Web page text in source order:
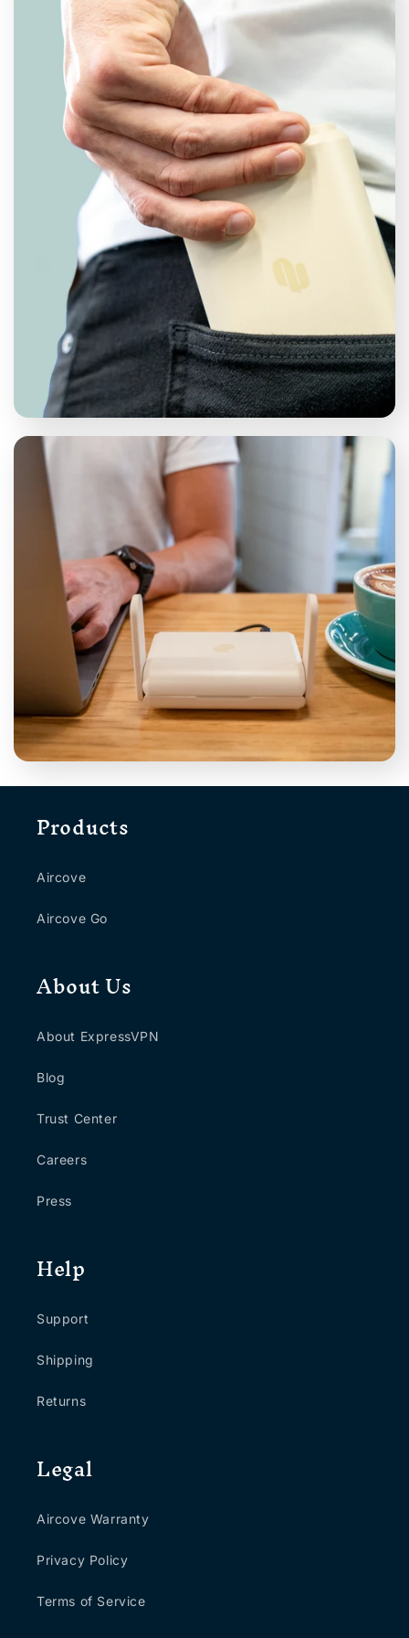
Products
Aircove
Aircove Go
About Us
About ExpressVPN
Blog
Trust Center
Careers
Press
Help
Support
Shipping
Returns
Legal
Aircove Warranty
Privacy Policy
Terms of Service